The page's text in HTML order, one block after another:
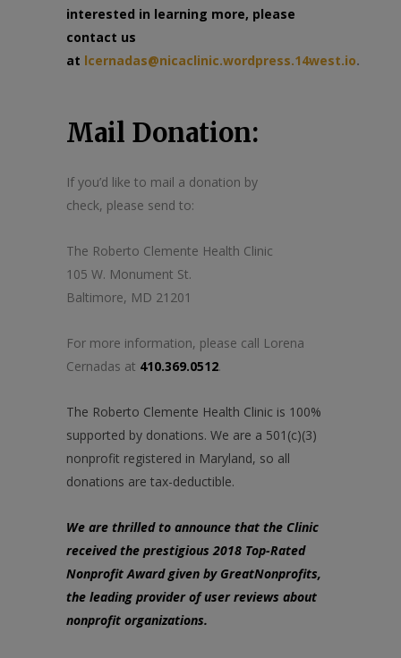
interested in learning more, please
contact us
at lcernadas@nicaclinic.wordpress.14west.io.
Mail Donation:
If you’d like to mail a donation by
check, please send to:
The Roberto Clemente Health Clinic
105 W. Monument St.
Baltimore, MD 21201
For more information, please call Lorena
Cernadas at 410.369.0512.
The Roberto Clemente Health Clinic is 100%
supported by donations. We are a 501(c)(3)
nonprofit registered in Maryland, so all
donations are tax-deductible.
We are thrilled to announce that the Clinic
received the prestigious 2018 Top-Rated
Nonprofit Award given by GreatNonprofits,
the leading provider of user reviews about
nonprofit organizations.